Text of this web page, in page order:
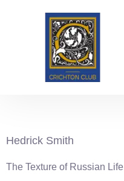
Hedrick Smith
The Texture of Russian Life